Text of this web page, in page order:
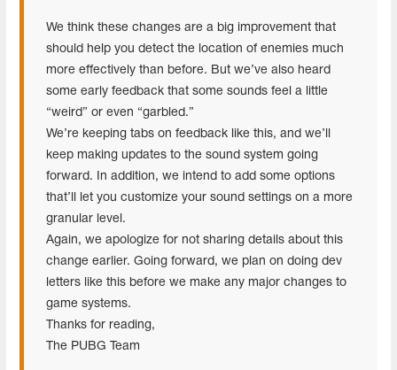
We think these changes are a big improvement that
should help you detect the location of enemies much
more effectively than before. But we’ve also heard
some early feedback that some sounds feel a little
“weird” or even “garbled.”
We’re keeping tabs on feedback like this, and we’ll
keep making updates to the sound system going
forward. In addition, we intend to add some options
that’ll let you customize your sound settings on a more
granular level.
Again, we apologize for not sharing details about this
change earlier. Going forward, we plan on doing dev
letters like this before we make any major changes to
game systems.
Thanks for reading,
The PUBG Team